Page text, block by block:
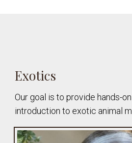
Exotics
Our goal is to provide hands-
introduction to exotic animal